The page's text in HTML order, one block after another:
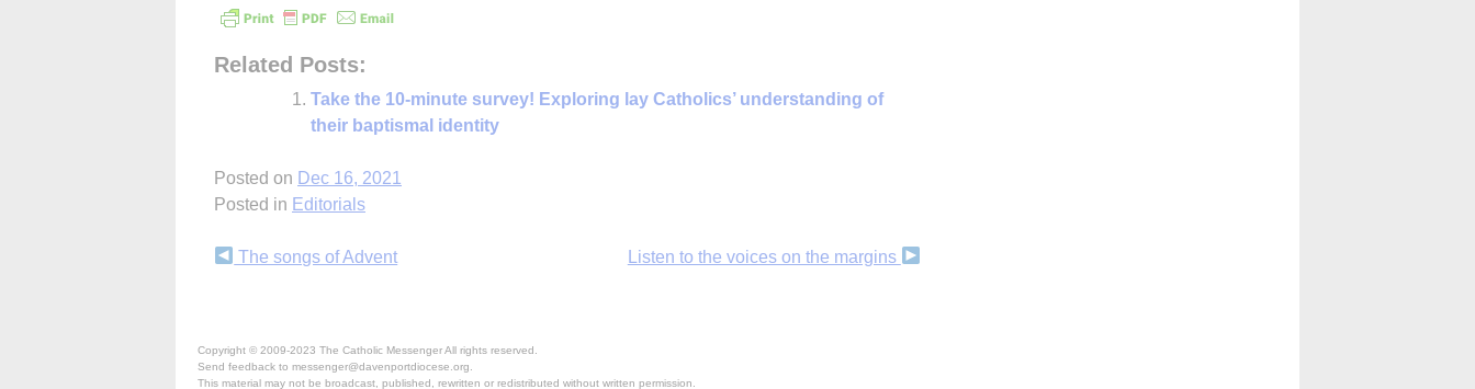
Related Posts:
Take the 10-minute survey! Exploring lay Catholics’ understanding of
their baptismal identity
Posted on Dec 16, 2021
Posted in Editorials
Continue
The songs of Advent Listen to the voices on the margins
Copyright © 2009-2023 The Catholic Messenger All rights reserved.
Send feedback to messenger@davenportdiocese.org.
This material may not be broadcast, published, rewritten or redistributed without written permission.